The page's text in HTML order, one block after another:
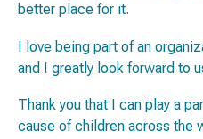
better place for it.
I love being part of an
and I greatly look forward to
Thank you that I can play a
cause of children across the